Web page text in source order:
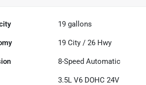
19 gallons
19 City /26 Hwy
8-Speed Automatic
3.5L V6 DOHC 24V